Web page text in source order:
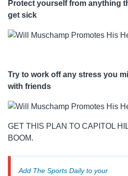
Protect yourself from anything
get sick
Try to work off any stress you
with friends
GET THIS PLAN TO CAPITOL
BOOM.
Add The Sports Daily to your